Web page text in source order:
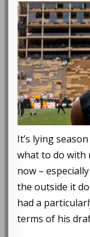
It’s lying
what to do
now –
the outside it
had a
terms of his